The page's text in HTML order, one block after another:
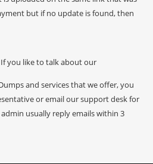
but if no update is found, then
you like to talk about our
Dumps and services that we offer, you
or email our support desk for
usually reply emails within 3